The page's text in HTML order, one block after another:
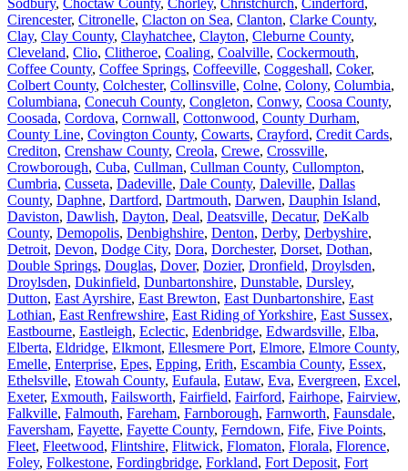
Sodbury, Choctaw County, Chorley, Christchurch, Cinderford,
Cirencester, Citronelle, Clacton on Sea, Clanton, Clarke County,
Clay, Clay County, Clayhatchee, Clayton, Cleburne County,
Cleveland, Clio, Clitheroe, Coaling, Coalville, Cockermouth,
Coffee County, Coffee Springs, Coffeeville, Coggeshall, Coker,
Colbert County, Colchester, Collinsville, Colne, Colony, Columbia,
Columbiana, Conecuh County, Congleton, Conwy, Coosa County,
Coosada, Cordova, Cornwall, Cottonwood, County Durham,
County Line, Covington County, Cowarts, Crayford, Credit Cards,
Crediton, Crenshaw County, Creola, Crewe, Crossville,
Crowborough, Cuba, Cullman, Cullman County, Cullompton,
Cumbria, Cusseta, Dadeville, Dale County, Daleville, Dallas
County, Daphne, Dartford, Dartmouth, Darwen, Dauphin Island,
Daviston, Dawlish, Dayton, Deal, Deatsville, Decatur, DeKalb
County, Demopolis, Denbighshire, Denton, Derby, Derbyshire,
Detroit, Devon, Dodge City, Dora, Dorchester, Dorset, Dothan,
Double Springs, Douglas, Dover, Dozier, Dronfield, Droylsden,
Droylsden, Dukinfield, Dunbartonshire, Dunstable, Dursley,
Dutton, East Ayrshire, East Brewton, East Dunbartonshire, East
Lothian, East Renfrewshire, East Riding of Yorkshire, East Sussex,
Eastbourne, Eastleigh, Eclectic, Edenbridge, Edwardsville, Elba,
Elberta, Eldridge, Elkmont, Ellesmere Port, Elmore, Elmore County,
Emelle, Enterprise, Epes, Epping, Erith, Escambia County, Essex,
Ethelsville, Etowah County, Eufaula, Eutaw, Eva, Evergreen, Excel,
Exeter, Exmouth, Failsworth, Fairfield, Fairford, Fairhope, Fairview,
Falkville, Falmouth, Fareham, Farnborough, Farnworth, Faunsdale,
Faversham, Fayette, Fayette County, Ferndown, Fife, Five Points,
Fleet, Fleetwood, Flintshire, Flitwick, Flomaton, Florala, Florence,
Foley, Folkestone, Fordingbridge, Forkland, Fort Deposit, Fort